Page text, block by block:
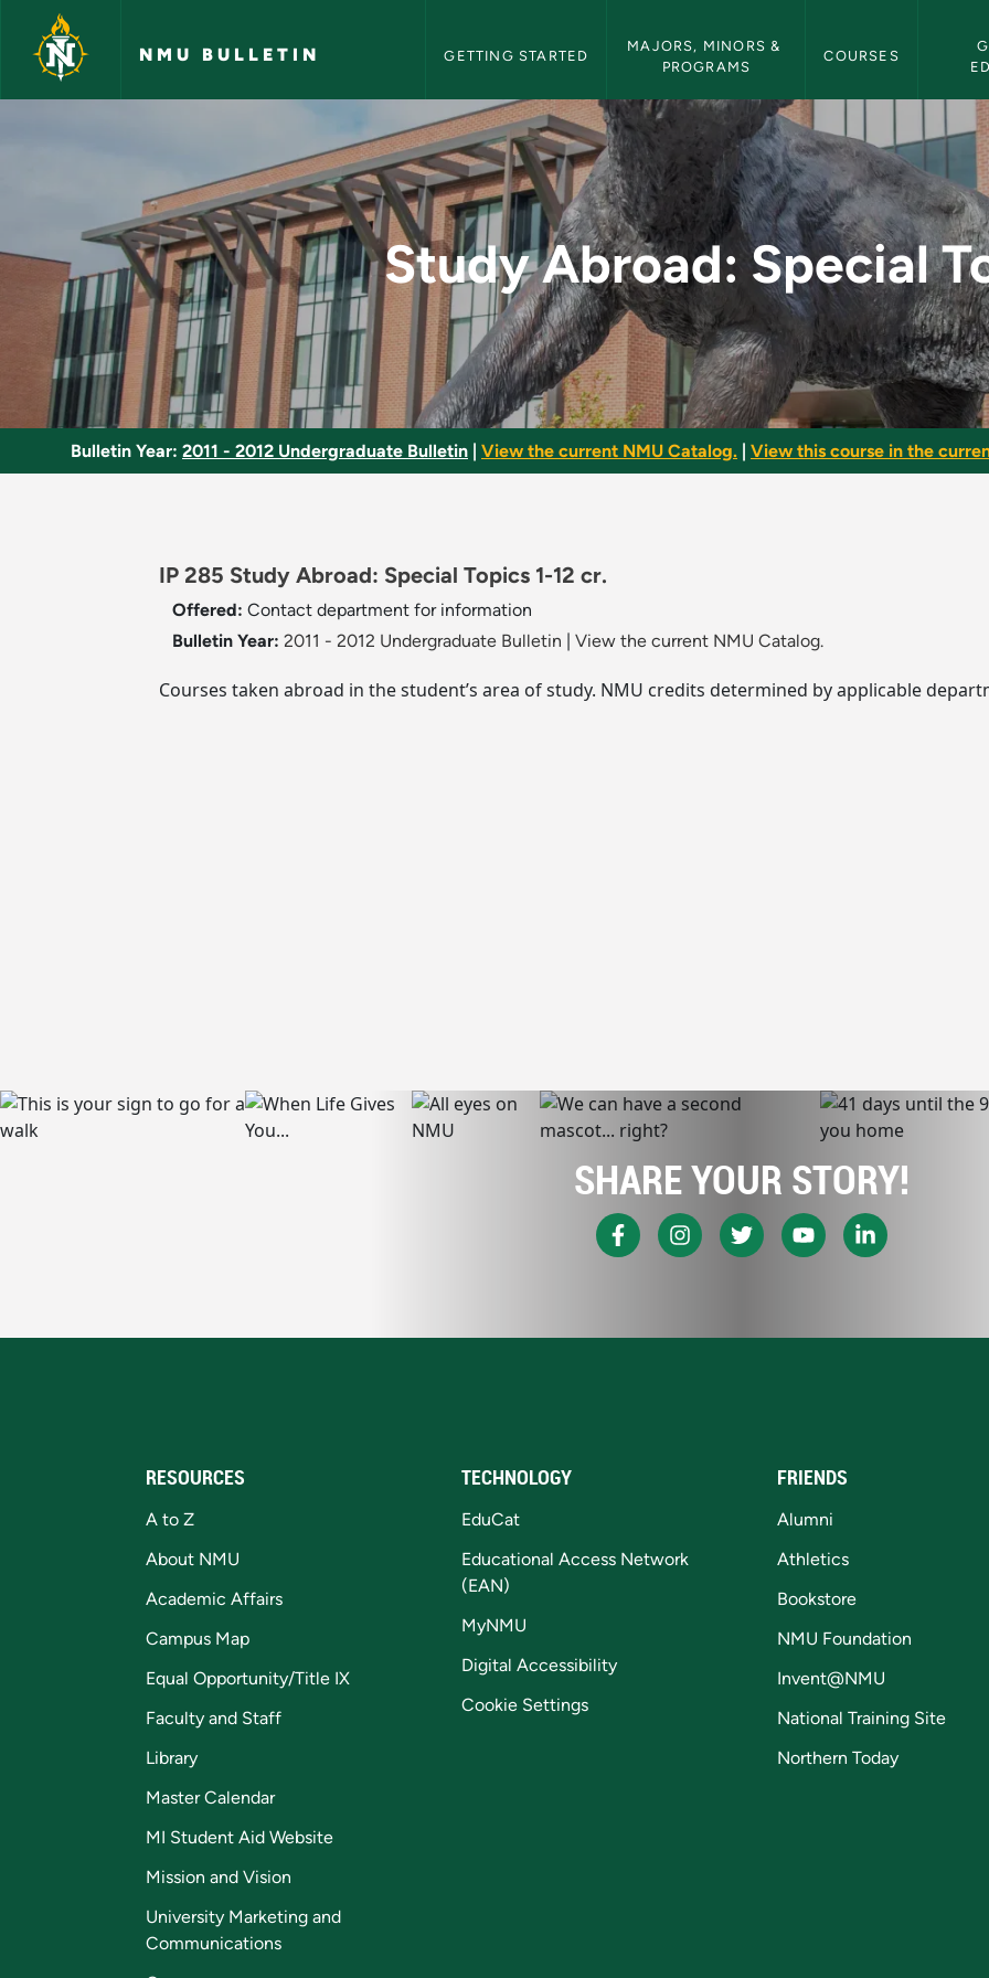
Skip to main content
NMU BULLETIN GETTING STARTED
MAJORS, MINORS &
PROGRAMS
COURSES
Study Abroad: Special Topics - NMU
Study Abroad: Special
Bulletin Year: 2011 - 2012 Undergraduate Bulletin View the current NMU Catalog. View this course in the
IP 285 Study Abroad: Special Topics 1-12 cr.
Offered: Contact department for information
Bulletin Year: 2011 - 2012 Undergraduate Bulletin View the current NMU Catalog.
Courses taken abroad in the student’s area of study. NMU credits determined by applicable
SHARE YOUR STORY!
RESOURCES
A to Z
About NMU
Academic Affairs
Campus Map
Equal Opportunity/Title IX
Faculty and Staff
Library
Master Calendar
MI Student Aid Website
Mission and Vision
University Marketing and
Communications
TECHNOLOGY
EduCat
Educational Access Network
(EAN)
MyNMU
Digital Accessibility
Cookie Settings
FRIENDS
Alumni
Athletics
Bookstore
NMU Foundation
Invent@NMU
National Training Site
Northern Today